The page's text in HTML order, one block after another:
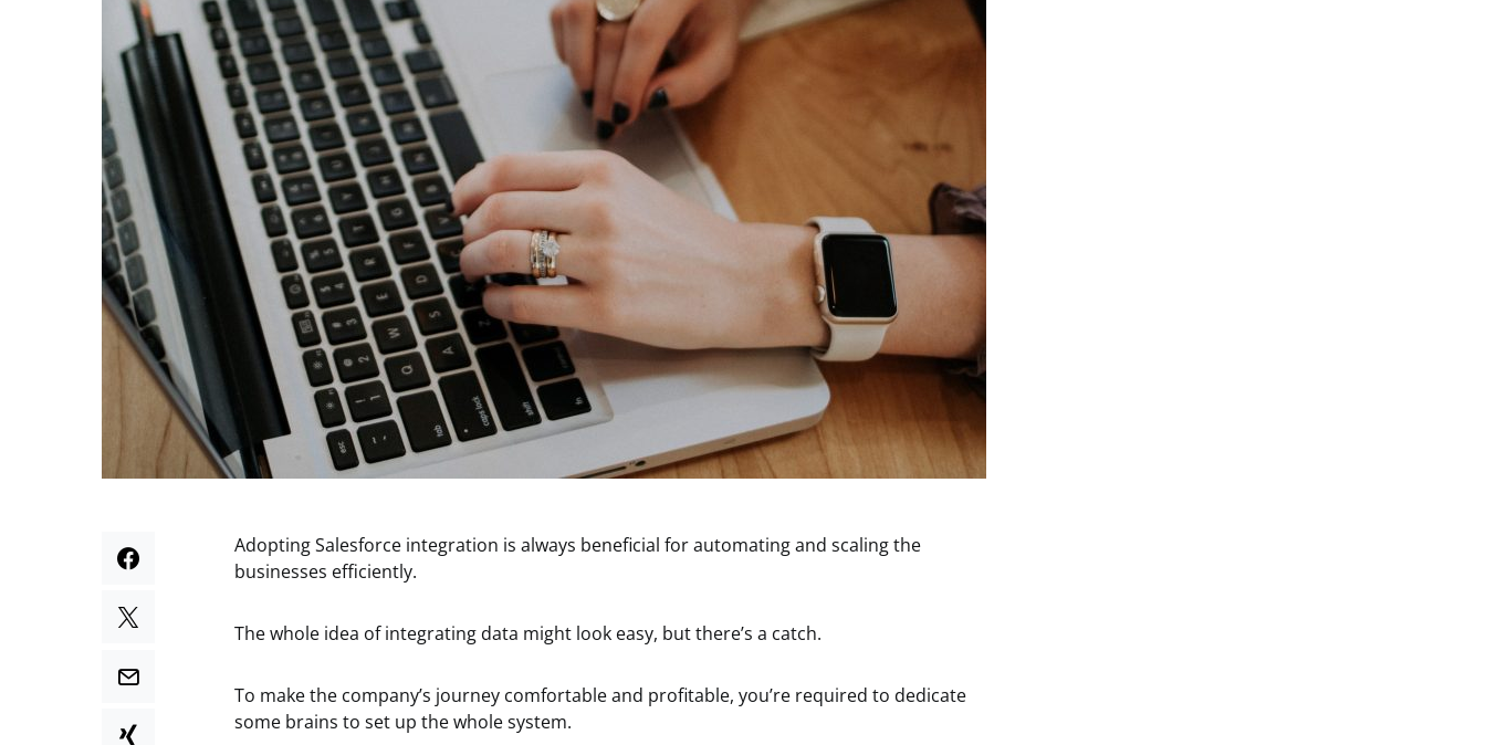
Adopting Salesforce integration is always beneficial for automating and scaling the
businesses efficiently.
The whole idea of integrating data might look easy, but there’s a catch.
To make the company’s journey comfortable and profitable, you’re required to dedicate
some brains to set up the whole system.